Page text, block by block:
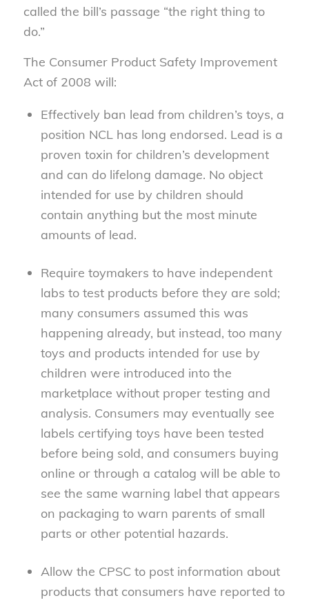
called the bill’s passage “the right thing to
do.”
The Consumer Product Safety Improvement
Act of 2008 will:
Effectively ban lead from children’s toys, a
position NCL has long endorsed. Lead is a
proven toxin for children’s development
and can do lifelong damage. No object
intended for use by children should
contain anything but the most minute
amounts of lead.
Require toymakers to have independent
labs to test products before they are sold;
many consumers assumed this was
happening already, but instead, too many
toys and products intended for use by
children were introduced into the
marketplace without proper testing and
analysis. Consumers may eventually see
labels certifying toys have been tested
before being sold, and consumers buying
online or through a catalog will be able to
see the same warning label that appears
on packaging to warn parents of small
parts or other potential hazards.
Allow the CPSC to post information about
products that consumers have reported to